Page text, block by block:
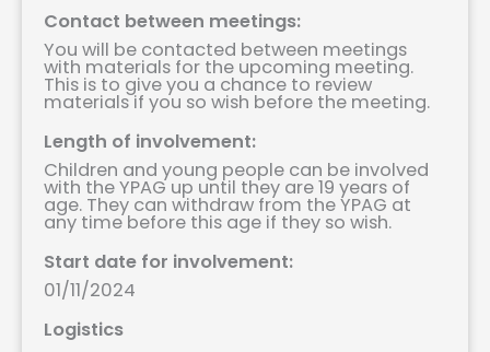
Contact between meetings:
You will be contacted between meetings
with materials for the upcoming meeting.
This is to give you a chance to review
materials if you so wish before the meeting.
Length of involvement:
Children and young people can be involved
with the YPAG up until they are 19 years of
age. They can withdraw from the YPAG at
any time before this age if they so wish.
Start date for involvement:
01/11/2024
Logistics